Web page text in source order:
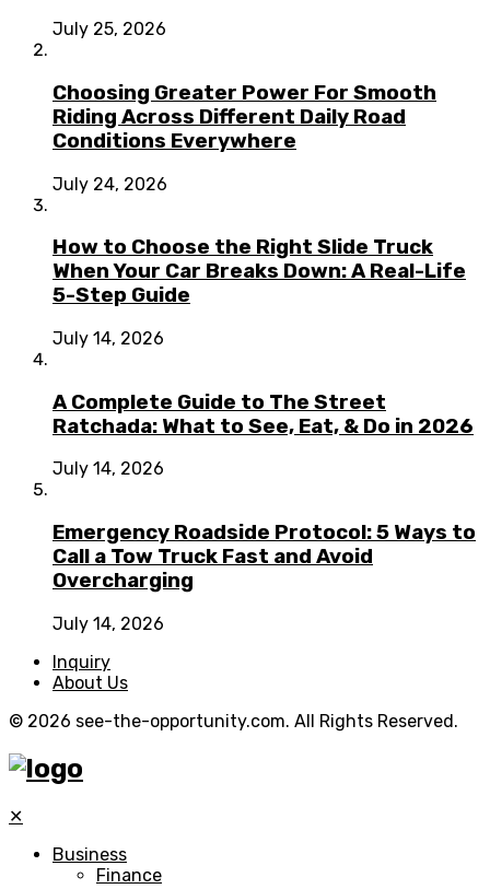
July 25, 2026
Choosing Greater Power For Smooth
Riding Across Different Daily Road
Conditions Everywhere
July 24, 2026
How to Choose the Right Slide Truck
When Your Car Breaks Down: A Real-Life
5-Step Guide
July 14, 2026
A Complete Guide to The Street
Ratchada: What to See, Eat, & Do in 2026
July 14, 2026
Emergency Roadside Protocol: 5 Ways to
Call a Tow Truck Fast and Avoid
Overcharging
July 14, 2026
Inquiry
About Us
© 2026 see-the-opportunity.com. All Rights Reserved.
✕
Business
Finance